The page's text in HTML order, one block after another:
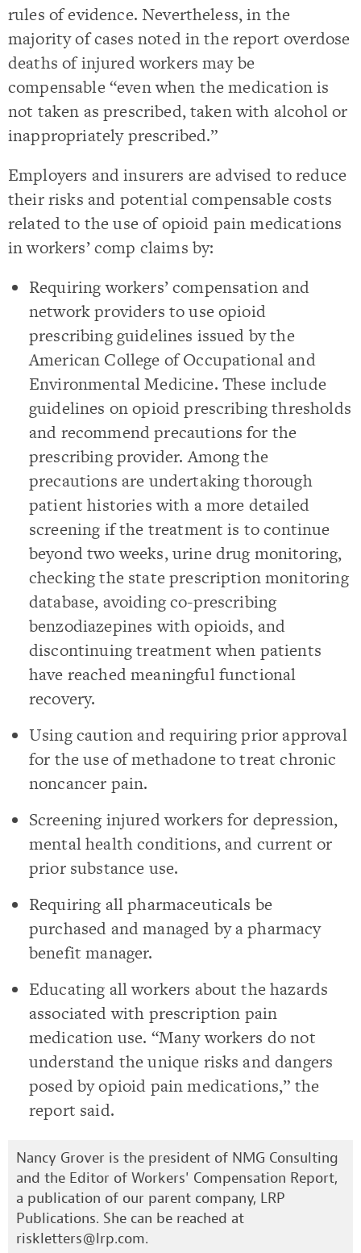
rules of evidence. Nevertheless, in the
majority of cases noted in the report overdose
deaths of injured workers may be
compensable “even when the medication is
not taken as prescribed, taken with alcohol or
inappropriately prescribed.”
Employers and insurers are advised to reduce
their risks and potential compensable costs
related to the use of opioid pain medications
in workers’ comp claims by:
Requiring workers’ compensation and
network providers to use opioid
prescribing guidelines issued by the
American College of Occupational and
Environmental Medicine. These include
guidelines on opioid prescribing thresholds
and recommend precautions for the
prescribing provider. Among the
precautions are undertaking thorough
patient histories with a more detailed
screening if the treatment is to continue
beyond two weeks, urine drug monitoring,
checking the state prescription monitoring
database, avoiding co-prescribing
benzodiazepines with opioids, and
discontinuing treatment when patients
have reached meaningful functional
recovery.
Using caution and requiring prior approval
for the use of methadone to treat chronic
noncancer pain.
Screening injured workers for depression,
mental health conditions, and current or
prior substance use.
Requiring all pharmaceuticals be
purchased and managed by a pharmacy
benefit manager.
Educating all workers about the hazards
associated with prescription pain
medication use. “Many workers do not
understand the unique risks and dangers
posed by opioid pain medications,” the
report said.
Nancy Grover is the president of NMG Consulting
and the Editor of Workers' Compensation Report,
a publication of our parent company, LRP
Publications. She can be reached at
riskletters@lrp.com.